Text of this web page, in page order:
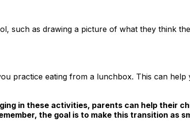
such as drawing a picture of what they think
practice eating from a lunchbox. This can
in these activities, parents can help their
the goal is to make this transition as